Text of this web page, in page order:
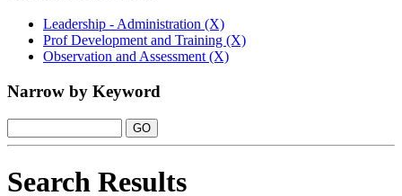
Leadership - Administration (X)
Prof Development and Training (X)
Observation and Assessment (X)
Narrow by Keyword
Search Results